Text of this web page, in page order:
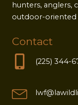
hunters, anglers,
outdoor-oriented
Contact
(225) 344-